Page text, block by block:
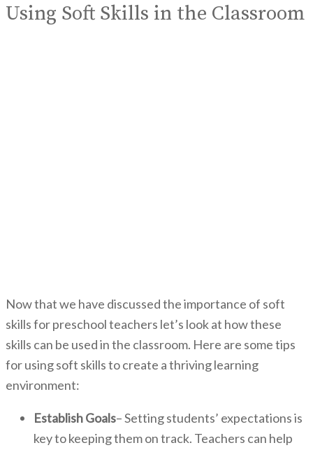
Using Soft Skills in the Classroom
Now that we have discussed the importance of soft
skills for preschool teachers let’s look at how these
skills can be used in the classroom. Here are some tips
for using soft skills to create a thriving learning
environment:
Establish Goals– Setting students’ expectations is
key to keeping them on track. Teachers can help